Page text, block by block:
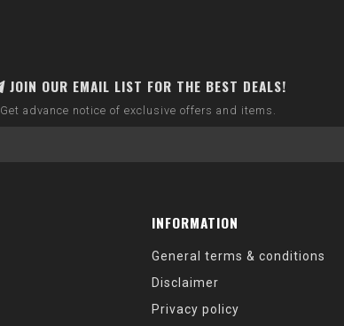
JOIN OUR EMAIL LIST FOR THE BEST DEALS!
Get advance notice of exclusive offers and items.
INFORMATION
General terms & conditions
Disclaimer
Privacy policy